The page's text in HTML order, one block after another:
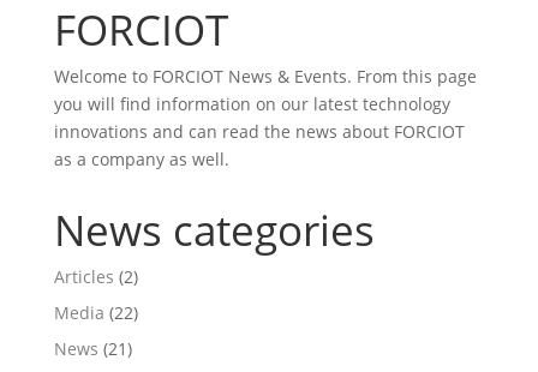
FORCIOT
Welcome to FORCIOT News & Events. From this page
you will find information on our latest technology
innovations and can read the news about FORCIOT
as a company as well.
News categories
Articles (2)
Media (22)
News (21)